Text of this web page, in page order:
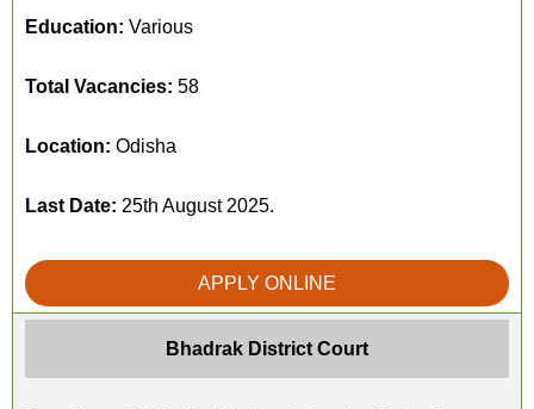
Education: Various
Total Vacancies: 58
Location: Odisha
Last Date: 25th August 2025.
APPLY ONLINE
Bhadrak District Court